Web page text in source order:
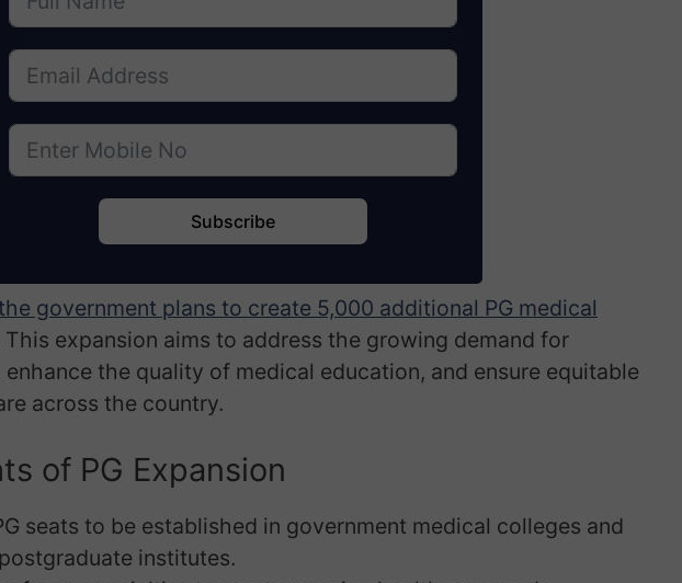
Subscribe
the government plans to create 5,000 additional PG medical
This expansion aims to address the growing demand for
the quality of medical education, and ensure equitable
across the country.
of PG Expansion
seats to be established in government medical colleges and
institutes.